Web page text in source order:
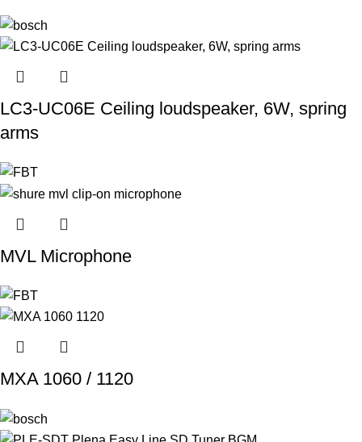
LC3-UC06E Ceiling loudspeaker, 6W, spring
arms
MVL Microphone
MXA 1060 / 1120